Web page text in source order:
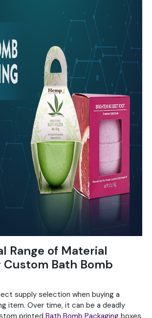
Range of Material
Bath Bomb
supply selection when buying a
item. Over time, it can be a deadly